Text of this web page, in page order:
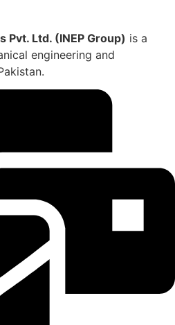
Pvt. Ltd. (INEP Group) is a
engineering and